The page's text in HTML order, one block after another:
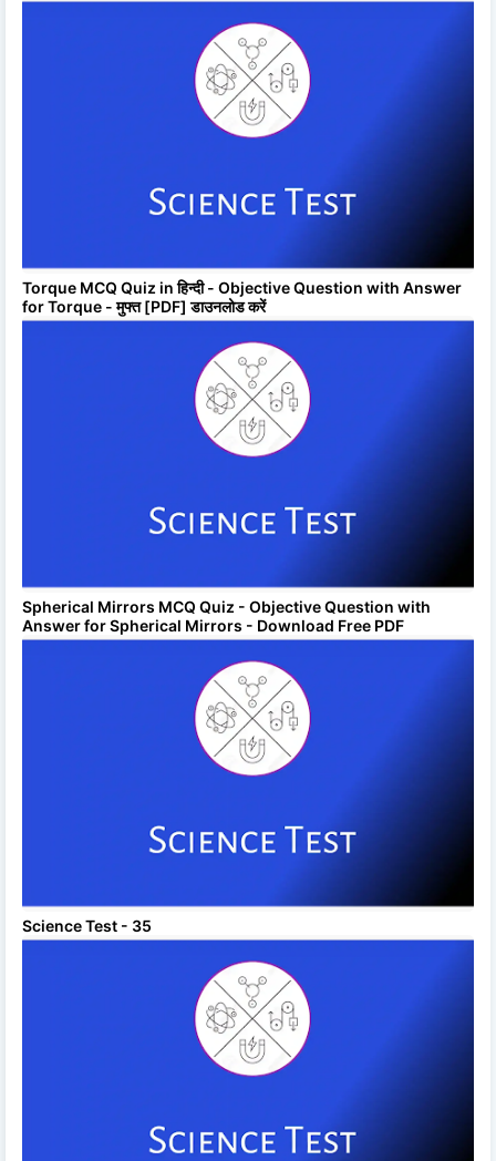
Torque MCQ Quiz in हिन्दी - Objective Question with Answer
for Torque - मुफ्त [PDF] डाउनलोड करें
Spherical Mirrors MCQ Quiz - Objective Question with
Answer for Spherical Mirrors - Download Free PDF
Science Test - 35